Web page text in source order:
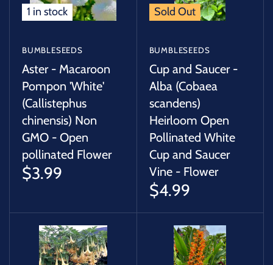
1 in stock
BUMBLESEEDS
Aster - Macaroon
Pompon 'White'
(Callistephus
chinensis) Non
GMO - Open
pollinated Flower
$3.99
Sold Out
BUMBLESEEDS
Cup and Saucer -
Alba (Cobaea
scandens)
Heirloom Open
Pollinated White
Cup and Saucer
Vine - Flower
$4.99